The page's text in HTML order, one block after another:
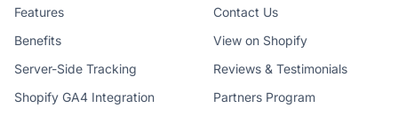
Features
Benefits
Server-Side Tracking
Shopify GA4 Integration
Contact Us
View on Shopify
Reviews & Testimonials
Partners Program